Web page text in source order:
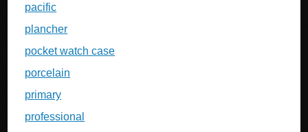
pacific
plancher
pocket watch case
porcelain
primary
professional